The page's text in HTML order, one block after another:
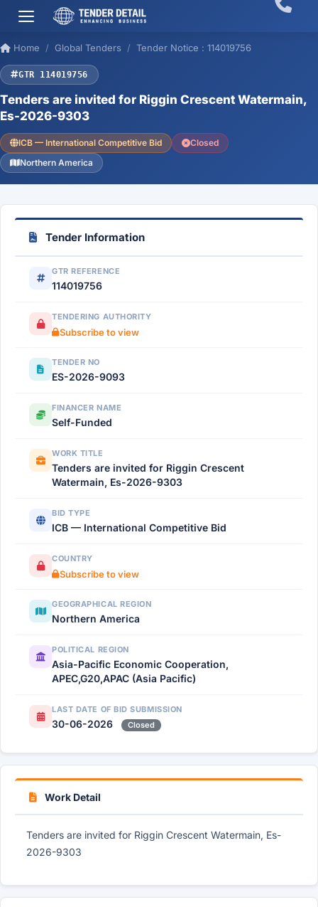
Home Global Tenders Tender Notice : 114019756
GTR 114019756
Tenders are invited for Riggin Crescent Watermain,
Es-2026-9303
ICB — International Competitive Bid
Closed
Northern America
Tender Information
GTR REFERENCE
114019756
TENDERING AUTHORITY
Subscribe to view
TENDER NO
ES-2026-9093
FINANCER NAME
Self-Funded
WORK TITLE
Tenders are invited for Riggin Crescent
Watermain, Es-2026-9303
BID TYPE
ICB — International Competitive Bid
COUNTRY
Subscribe to view
GEOGRAPHICAL REGION
Northern America
POLITICAL REGION
Asia-Pacific Economic Cooperation,
APEC,G20,APAC (Asia Pacific)
LAST DATE OF BID SUBMISSION
30-06-2026 Closed
Work Detail
Tenders are invited for Riggin Crescent Watermain, Es-
2026-9303